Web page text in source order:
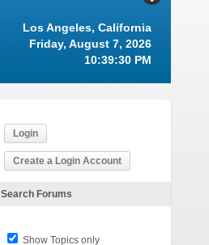
Los Angeles, California
Friday, August 7, 2026
10:39:31 PM
Login
Create a Login Account
Search Forums
Show Topics only